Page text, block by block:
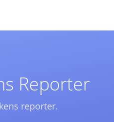
Reporter
reporter.